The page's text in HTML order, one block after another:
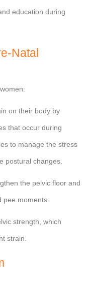
education during
Natal
on their body by
that occur during
to manage the stress
postural changes.
the pelvic floor and
pee moments.
strength, which
strain.